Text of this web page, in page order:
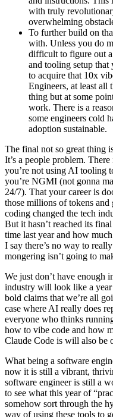
with truly
overwhelming
To further build on
with. Unless you do
difficult to figure out
and tooling setup that
to acquire that 10x
Engineers, at least all
thing but at some
work. There is a
some engineers cold
adoption sustainable.
The final not so great thing
It’s a people problem.
you’re not using AI
you’re NGMI (not gonna
24/7). That your career is
those millions of tokens
coding changed the tech
But it hasn’t reached its
time last year and how
I say there’s no way to
mongering isn’t going to
We just don’t have enough
industry will look like a
bold claims that we’re all
case where AI really does
everyone who thinks
how to vibe code and how
Claude Code is will also be
What being a software
now it is still a vibrant,
software engineer is still a
to see what this year of
somehow sort through the
way of using these tools to